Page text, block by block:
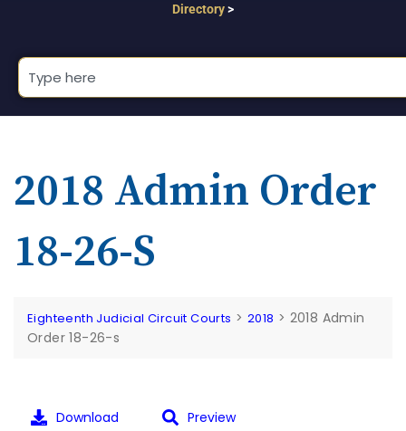
Directory>
2018 Admin Order
18-26-S
Eighteenth Judicial Circuit Courts > 2018 > 2018 Admin
Order 18-26-s
Download Preview